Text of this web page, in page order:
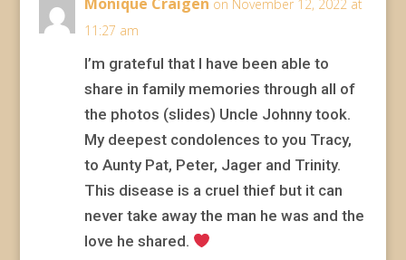
on November 12, 2022 at
11:27 am
I’m grateful that I have been able to
share in family memories through all of
the photos (slides) Uncle Johnny took.
My deepest condolences to you Tracy,
to Aunty Pat, Peter, Jager and Trinity.
This disease is a cruel thief but it can
never take away the man he was and the
love he shared.